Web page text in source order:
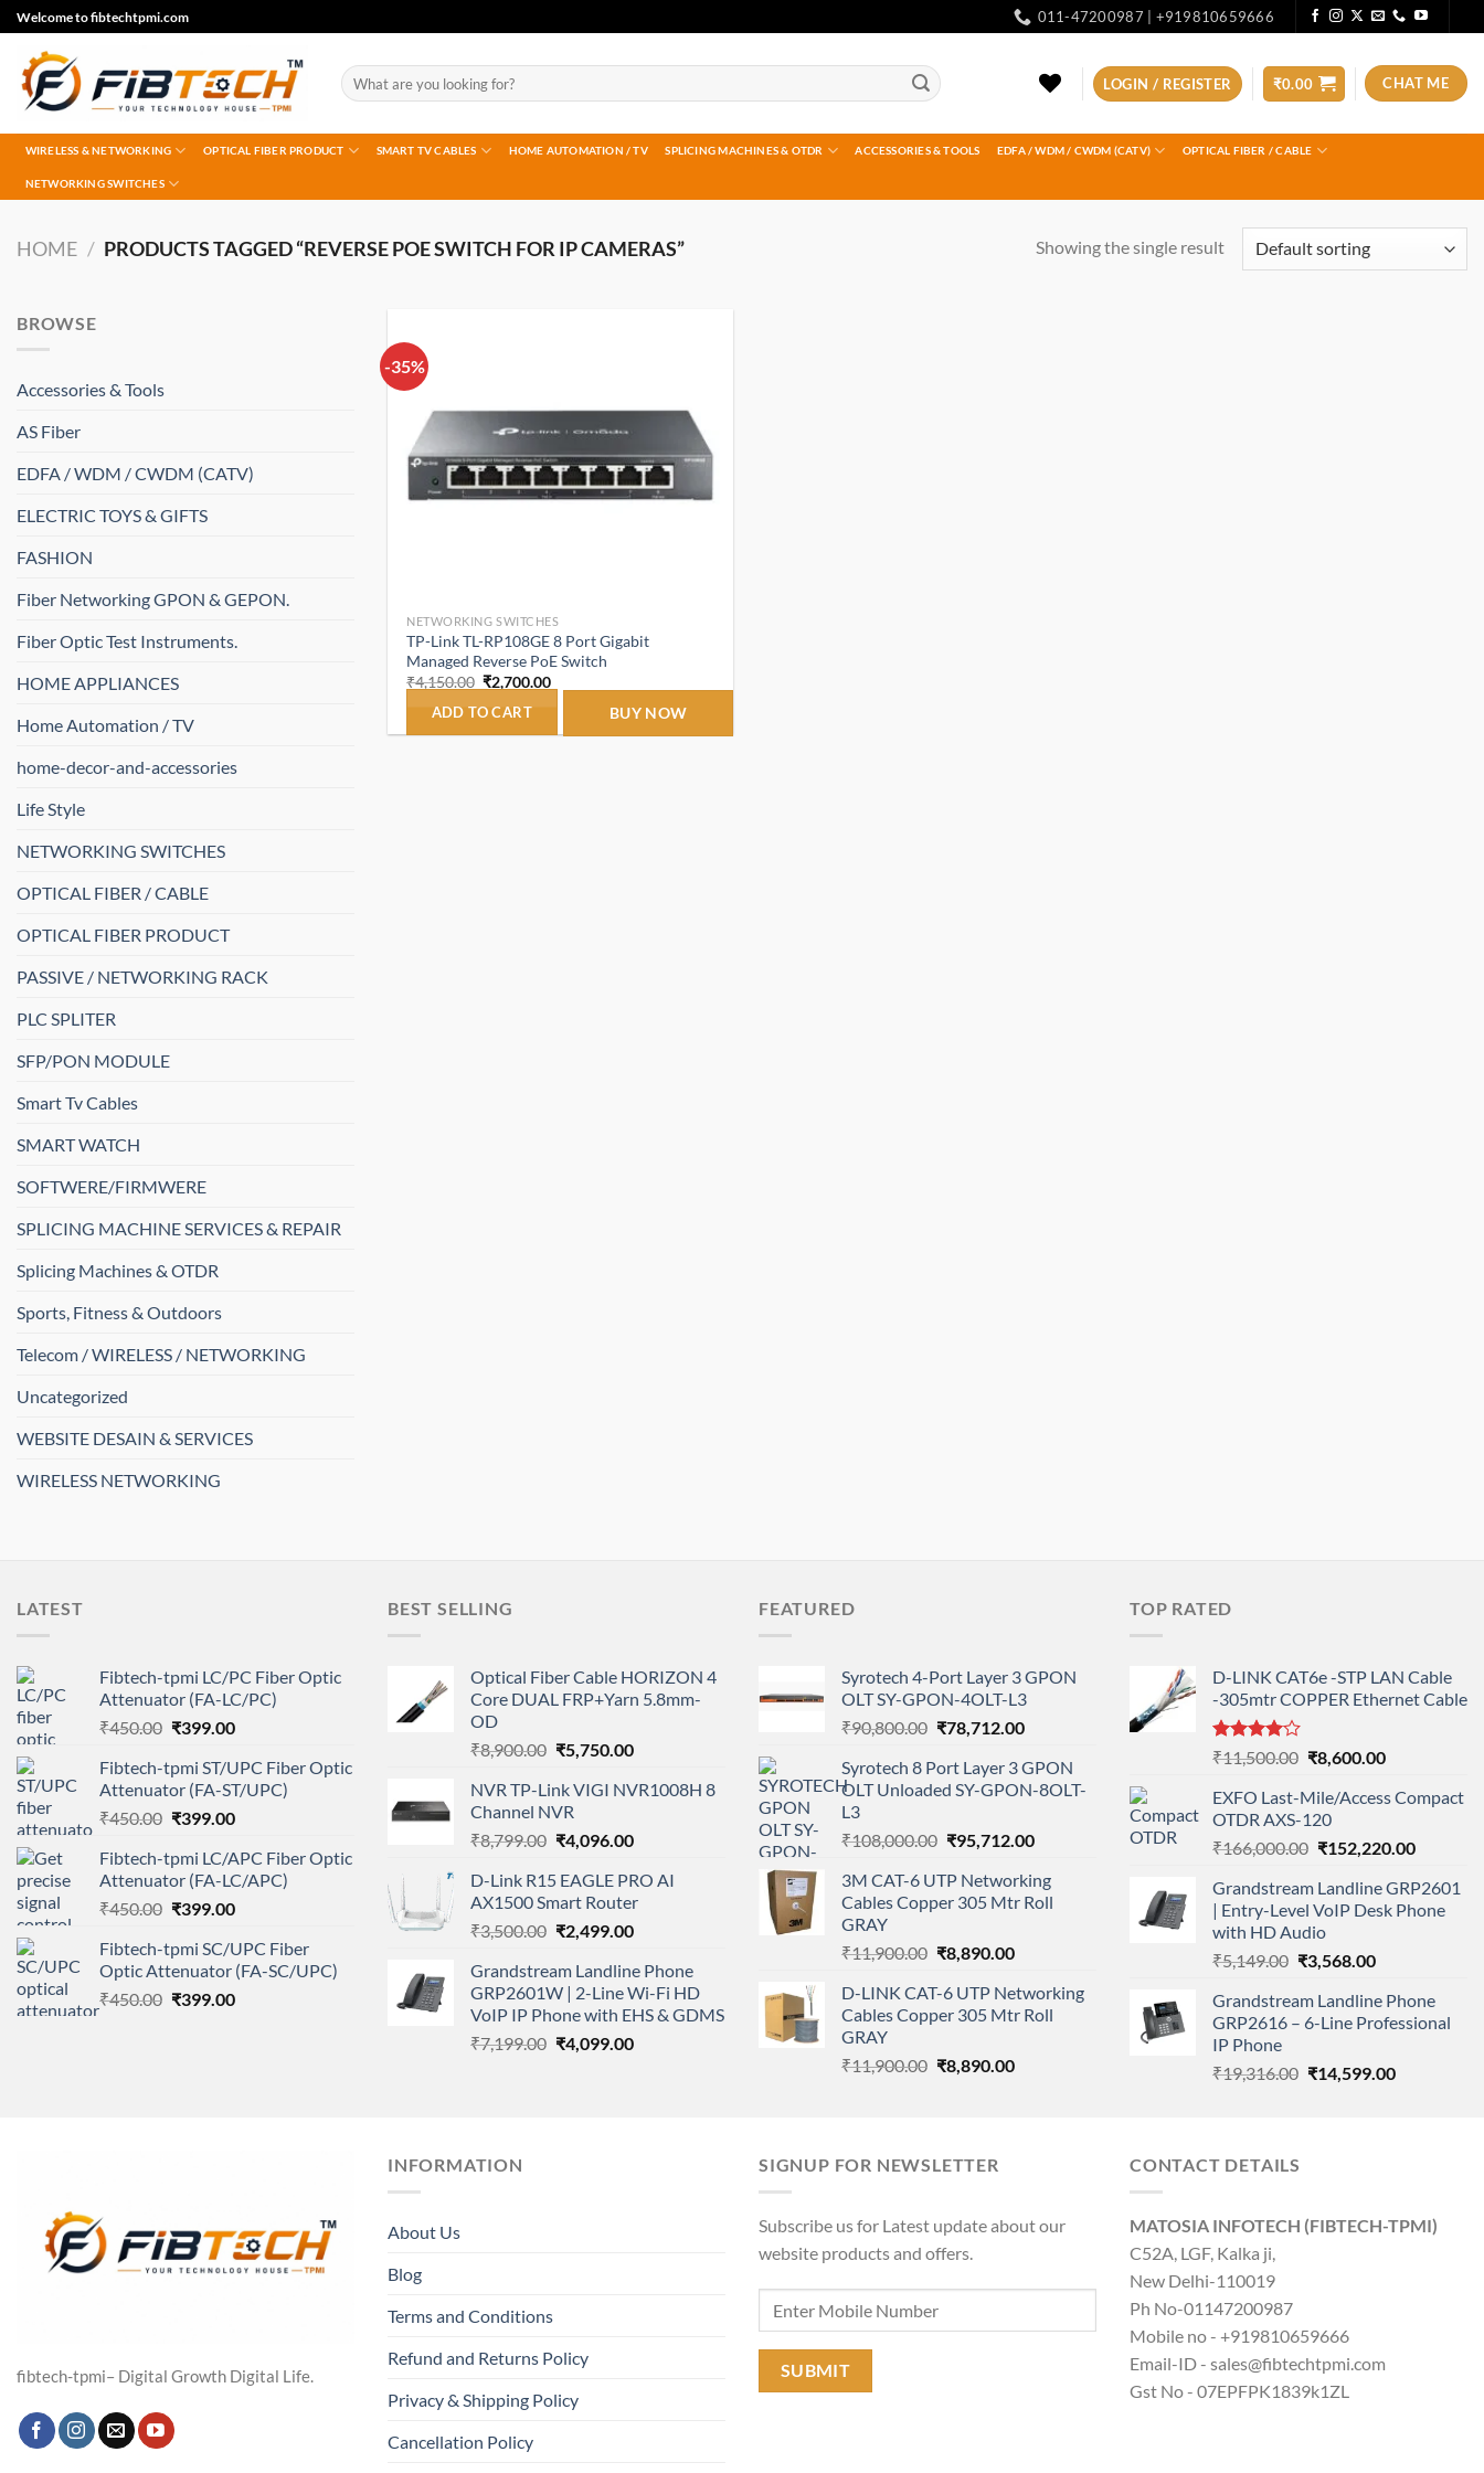
Skip
to
content
Welcome to fibtechtpmi.com 011-47200987 | +919810659666
Search
for:
LOGIN / REGISTER ₹0.00 CHAT ME
WIRELESS & NETWORKING OPTICAL FIBER PRODUCT SMART TV CABLES HOME AUTOMATION / TV SPLICING MACHINES & OTDR ACCESSORIES & TOOLS EDFA / WDM / CWDM (CATV) OPTICAL FIBER / CABLE
NETWORKING SWITCHES
HOME / PRODUCTS TAGGED “REVERSE POE SWITCH FOR IP CAMERAS” Showing the single result
BROWSE
Accessories & Tools
AS Fiber
EDFA / WDM / CWDM (CATV)
ELECTRIC TOYS & GIFTS
FASHION
Fiber Networking GPON & GEPON.
Fiber Optic Test Instruments.
HOME APPLIANCES
Home Automation / TV
home-decor-and-accessories
Life Style
NETWORKING SWITCHES
OPTICAL FIBER / CABLE
OPTICAL FIBER PRODUCT
PASSIVE / NETWORKING RACK
PLC SPLITER
SFP/PON MODULE
Smart Tv Cables
SMART WATCH
SOFTWERE/FIRMWERE
SPLICING MACHINE SERVICES & REPAIR
Splicing Machines & OTDR
Sports, Fitness & Outdoors
Telecom / WIRELESS / NETWORKING
Uncategorized
WEBSITE DESAIN & SERVICES
WIRELESS NETWORKING
-35%
NETWORKING SWITCHES
TP-Link TL-RP108GE 8 Port Gigabit
Managed Reverse PoE Switch
₹4,150.00 Original
was:
₹2,700.00Current
ADD TO CART BUY NOW
LATEST
Fibtech-tpmi LC/PC Fiber Optic
Attenuator (FA-LC/PC)
₹450.00 Original
was:
₹450.00.
₹399.00Current
is:
₹399.00.
Fibtech-tpmi ST/UPC Fiber Optic
Attenuator (FA-ST/UPC)
₹450.00 Original
was:
₹450.00.
₹399.00Current
is:
₹399.00.
Fibtech-tpmi LC/APC Fiber Optic
Attenuator (FA-LC/APC)
₹450.00 Original
was:
₹450.00.
₹399.00Current
is:
₹399.00.
Fibtech-tpmi SC/UPC Fiber
Optic Attenuator (FA-SC/UPC)
₹450.00 Original
₹399.00Current
BEST SELLING
Optical Fiber Cable HORIZON 4
Core DUAL FRP+Yarn 5.8mm-
OD
₹8,900.00 Original
was:
₹8,900.00.
₹5,750.00Current
is:
NVR TP-Link VIGI NVR1008H 8
Channel NVR
₹8,799.00 Original
was:
₹8,799.00.
₹4,096.00Current
is:
₹4,096.00.
D-Link R15 EAGLE PRO AI
AX1500 Smart Router
₹3,500.00 Original
was:
₹3,500.00.
₹2,499.00Current
is:
₹2,499.00.
Grandstream Landline Phone
GRP2601W | 2-Line Wi-Fi HD
VoIP IP Phone with EHS & GDMS
₹7,199.00 Original
₹4,099.00Current
FEATURED
Syrotech 4-Port Layer 3 GPON
OLT SY-GPON-4OLT-L3
₹90,800.00 Original
was:
₹90,800.00.
₹78,712.00Current
is:
₹78,712.00.
Syrotech 8 Port Layer 3 GPON
OLT Unloaded SY-GPON-8OLT-
L3
₹108,000.00 Original
was:
₹108,000.00.
₹95,712.00Current
is:
₹95,712.00.
3M CAT-6 UTP Networking
Cables Copper 305 Mtr Roll
GRAY
₹11,900.00 Original
was:
₹11,900.00.
₹8,890.00Current
is:
₹8,890.00.
D-LINK CAT-6 UTP Networking
Cables Copper 305 Mtr Roll
GRAY
₹11,900.00 Original
₹8,890.00Current
TOP RATED
D-LINK CAT6e -STP LAN Cable
-305mtr COPPER Ethernet Cable
Rated
out
of 5
₹11,500.00 Original
was:
₹11,500.00.
₹8,600.00Current
is:
EXFO Last-Mile/Access Compact
OTDR AXS-120
₹166,000.00 Original
was:
₹166,000.00.
₹152,220.00Current
is:
Grandstream Landline GRP2601
| Entry-Level VoIP Desk Phone
with HD Audio
₹5,149.00 Original
was:
₹5,149.00.
₹3,568.00Current
is:
₹3,568.00.
Grandstream Landline Phone
GRP2616 – 6-Line Professional
IP Phone
₹19,316.00 Original
₹14,599.00Current
fibtech-tpmi– Digital Growth Digital Life.
INFORMATION
About Us
Blog
Terms and Conditions
Refund and Returns Policy
Privacy & Shipping Policy
Cancellation Policy
SIGNUP FOR NEWSLETTER
Subscribe us for Latest update about our
website products and offers.
CONTACT DETAILS
MATOSIA INFOTECH (FIBTECH-TPMI)
C52A, LGF, Kalka ji,
New Delhi-110019
Ph No-01147200987
Mobile no - +919810659666
Email-ID - sales@fibtechtpmi.com
Gst No - 07EPFPK1839k1ZL